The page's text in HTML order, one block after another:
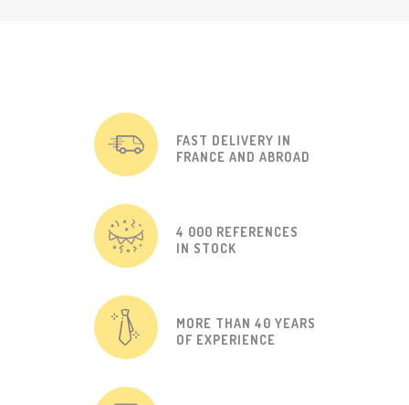
FAST DELIVERY IN
FRANCE AND ABROAD
4 000 REFERENCES
IN STOCK
MORE THAN 40 YEARS
OF EXPERIENCE